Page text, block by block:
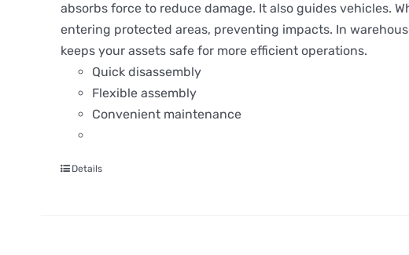
absorbs force to reduce damage. It also guides vehicles.
entering protected areas, preventing impacts. In
keeps your assets safe for more efficient operations.
Quick disassembly
Flexible assembly
Convenient maintenance
Details